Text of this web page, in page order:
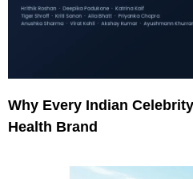
Why Every Indian
Health Brand